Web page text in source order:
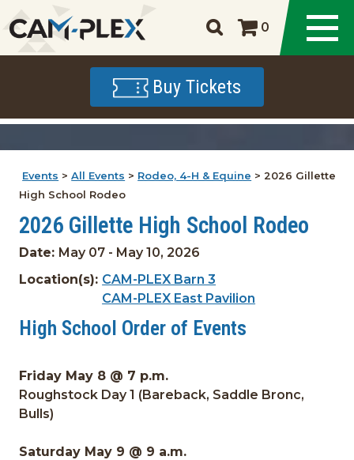
0
Buy Tickets
Events >All Events > Rodeo, 4-H & Equine > 2026 Gillette
High School Rodeo
2026 Gillette High School Rodeo
Date: May 07 - May 10, 2026
Location(s): CAM-PLEX Barn 3
CAM-PLEX East Pavilion
High School Order of Events
Friday May 8 @ 7 p.m.
Roughstock Day 1 (Bareback, Saddle Bronc,
Bulls)
Saturday May 9 @ 9 a.m.